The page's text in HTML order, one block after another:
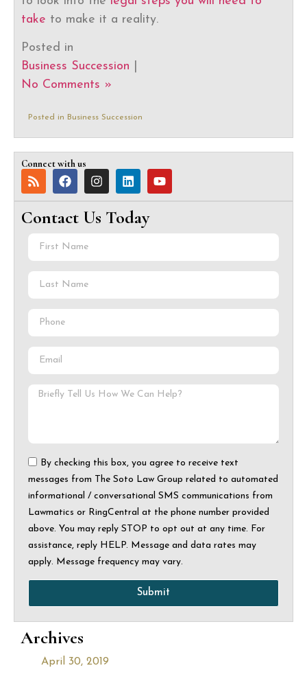
take to make it a reality.
Posted in
Business Succession
No Comments »
Posted in Business Succession
Connect with us
Contact Us Today
By checking this box, you agree to receive text
messages from The Soto Law Group related to automated
informational / conversational SMS communications from
Lawmatics or RingCentral at the phone number provided
above. You may reply STOP to opt out at any time. For
assistance, reply HELP. Message and data rates may
apply. Message frequency may vary.
Submit
Archives
April 30, 2019